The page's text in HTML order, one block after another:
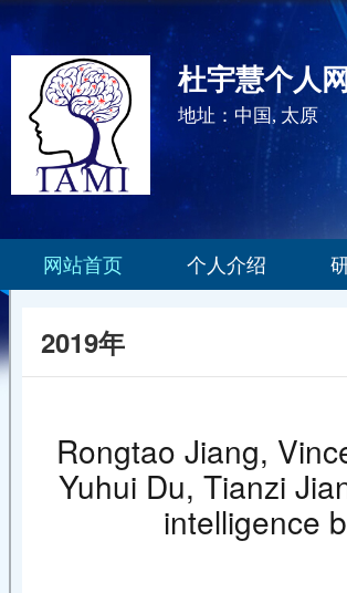
杜宇慧个人
地址：中国, 太原
网站首页 个人介绍
2019年
Rongtao Jiang,
Yuhui Du, Tianzi
intelligence